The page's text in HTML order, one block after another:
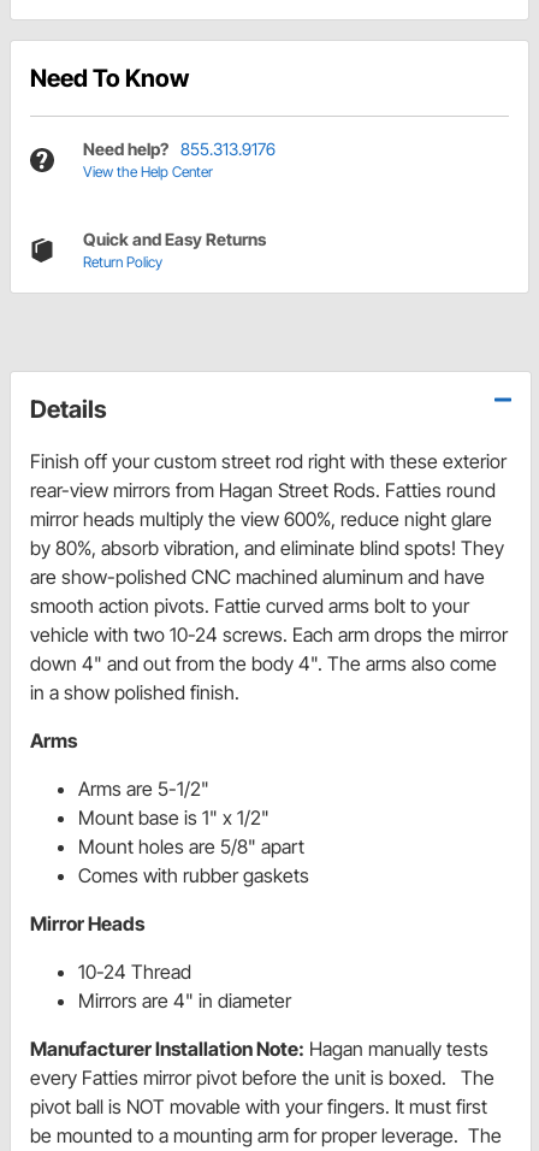
Need To Know
Need help? 855.313.9176
View the Help Center
Quick and Easy Returns
Return Policy
Details
Finish off your custom street rod right with these exterior
rear-view mirrors from Hagan Street Rods. Fatties round
mirror heads multiply the view 600%, reduce night glare
by 80%, absorb vibration, and eliminate blind spots! They
are show-polished CNC machined aluminum and have
smooth action pivots. Fattie curved arms bolt to your
vehicle with two 10-24 screws. Each arm drops the mirror
down 4" and out from the body 4". The arms also come
in a show polished finish.
Arms
Arms are 5-1/2"
Mount base is 1" x 1/2"
Mount holes are 5/8" apart
Comes with rubber gaskets
Mirror Heads
10-24 Thread
Mirrors are 4" in diameter
Manufacturer Installation Note: Hagan manually tests
every Fatties mirror pivot before the unit is boxed. The
pivot ball is NOT movable with your fingers. It must first
be mounted to a mounting arm for proper leverage. The